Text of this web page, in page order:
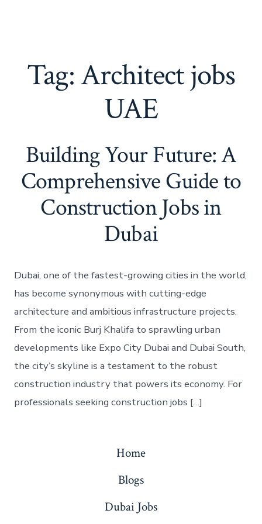
Tag:Architect jobs
UAE
Building Your Future: A
Comprehensive Guide to
Construction Jobs in
Dubai
Dubai, one of the fastest-growing cities in the world,
has become synonymous with cutting-edge
architecture and ambitious infrastructure projects.
From the iconic Burj Khalifa to sprawling urban
developments like Expo City Dubai and Dubai South,
the city’s skyline is a testament to the robust
construction industry that powers its economy. For
professionals seeking construction jobs […]
Home
Blogs
Dubai Jobs